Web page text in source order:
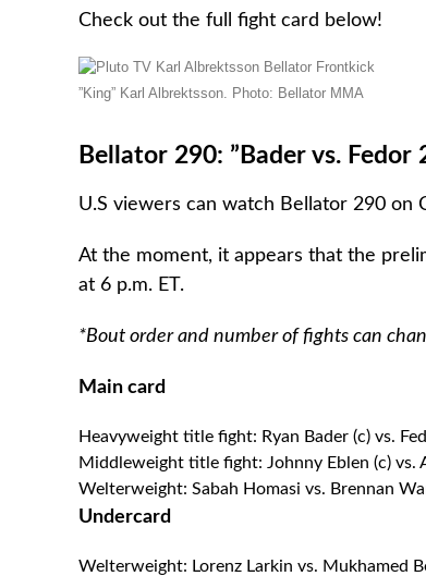
Check out the full fight card below!
”King” Karl Albrektsson. Photo: Bellator MMA
Bellator 290: ”Bader vs. Fedor
U.S viewers can watch Bellator 290 on
At the moment, it appears that the
at 6 p.m. ET.
*Bout order and number of fights can
Main card
Heavyweight title fight: Ryan Bader (c) vs.
Middleweight title fight: Johnny Eblen (c) vs.
Welterweight: Sabah Homasi vs. Brennan
Undercard
Welterweight: Lorenz Larkin vs. Mukhamed